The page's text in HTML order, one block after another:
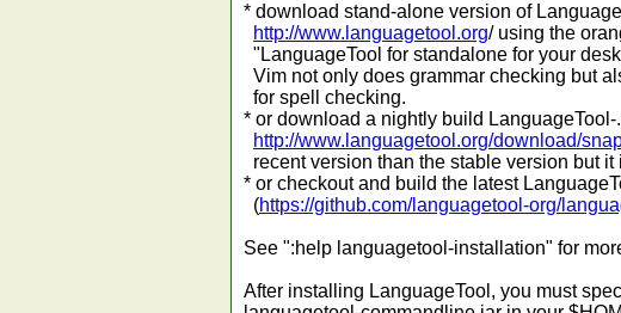
* download stand-alone version of
http://www.languagetool.org/ using the
"LanguageTool for standalone for your
Vim not only does grammar checking but
for spell checking.
* or download a nightly build
http://www.languagetool.org/download/
recent version than the stable version but it
* or checkout and build the latest
(https://github.com/languagetool-org/
See ":help languagetool-installation" for
After installing LanguageTool, you must